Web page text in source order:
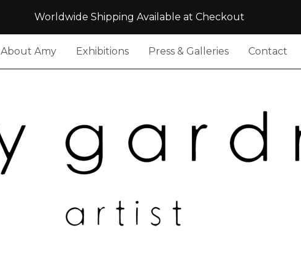
Worldwide Shipping Available at Checkout
About Amy Exhibitions Press & Galleries Contact